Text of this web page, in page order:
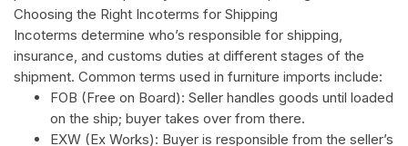
Choosing the Right Incoterms for Shipping
Incoterms determine who’s responsible for shipping,
insurance, and customs duties at different stages of the
shipment. Common terms used in furniture imports include:
FOB (Free on Board): Seller handles goods until loaded
on the ship; buyer takes over from there.
EXW (Ex Works): Buyer is responsible from the seller’s